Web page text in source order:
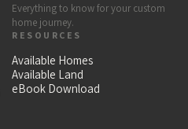
Everything to know for your custom
home journey.
RESOURCES
Available Homes
Available Land
eBook Download